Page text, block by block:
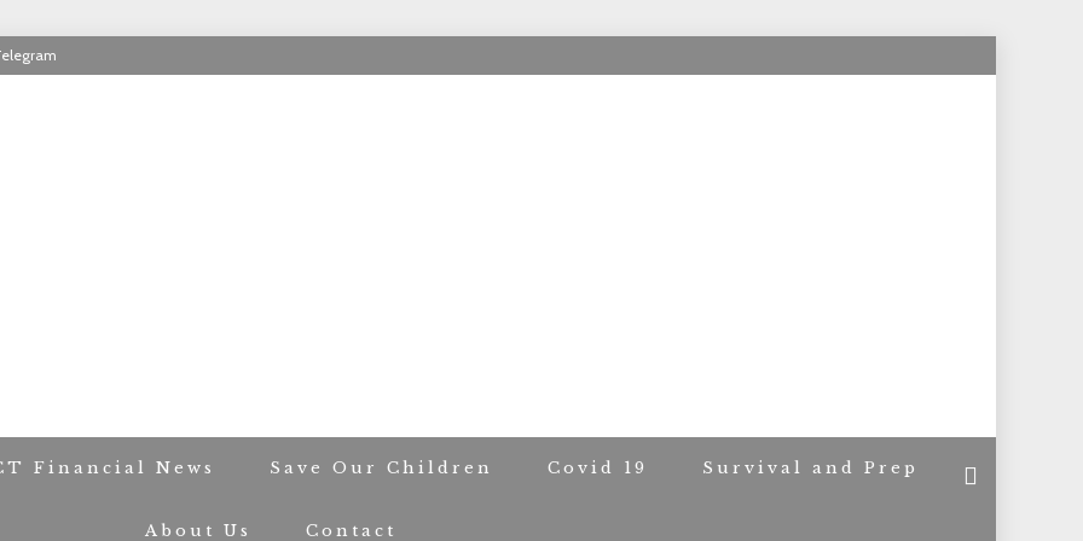
Financial News Save Our Children Covid 19 Survival and Prep
About Us Contact